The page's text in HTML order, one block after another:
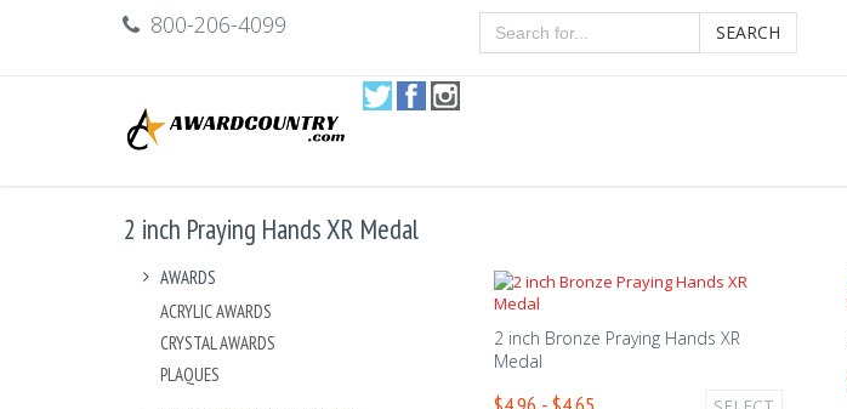
800-206-4099 SEARCH
2 inch Praying Hands XR Medal
AWARDS
ACRYLIC AWARDS
CRYSTAL AWARDS
PLAQUES
2 inch Bronze Praying Hands XR
Medal